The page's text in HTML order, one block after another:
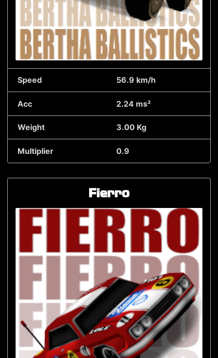
Speed 56.9 km/h
Acc 2.24 ms²
Weight 3.00 Kg
Multiplier 0.9
Fierro